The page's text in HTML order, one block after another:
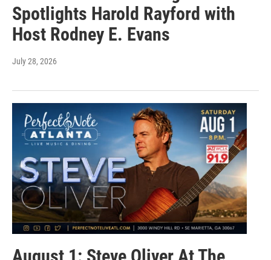
Spotlights Harold Rayford with
Host Rodney E. Evans
July 28, 2026